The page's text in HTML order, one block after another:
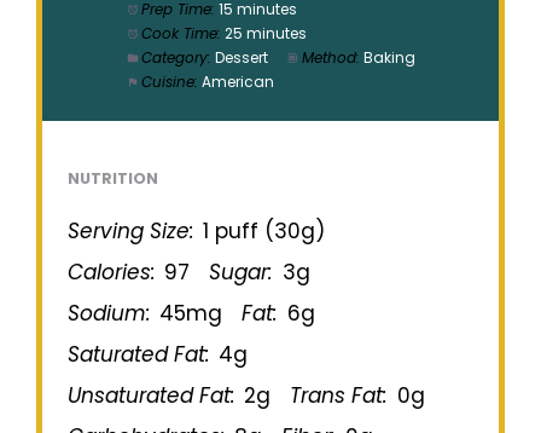
Prep Time: 15 minutes
Cook Time: 25 minutes
Category: Dessert Method: Baking
Cuisine: American
NUTRITION
Serving Size: 1 puff (30g)
Calories: 97 Sugar: 3g
Sodium: 45mg Fat: 6g
Saturated Fat: 4g
Unsaturated Fat: 2g Trans Fat: 0g